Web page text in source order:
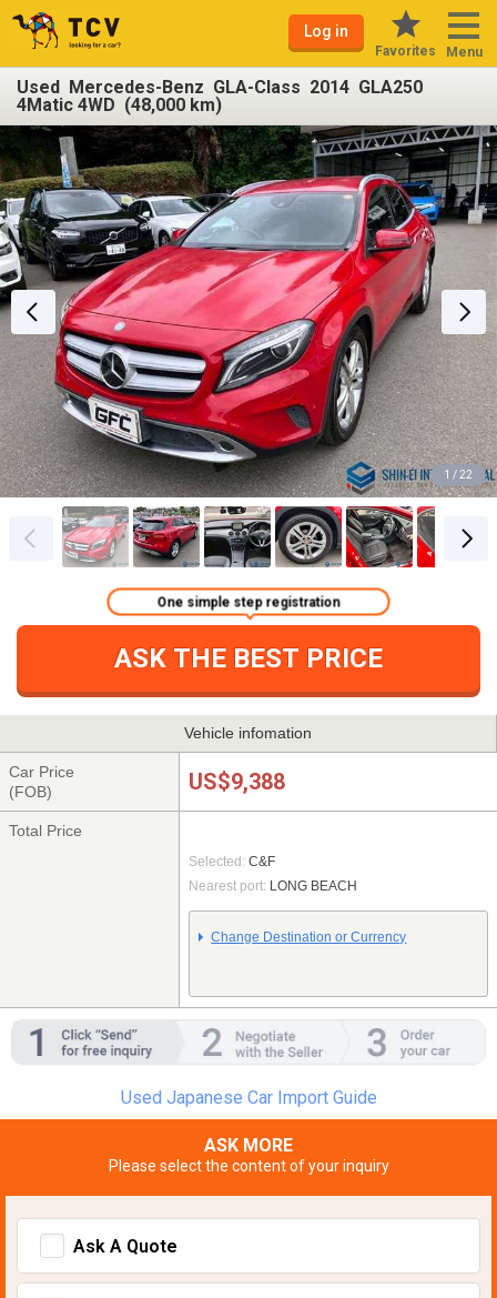
Log in
Favorites Menu
Used Mercedes-Benz GLA-Class 2014 GLA250
4Matic 4WD (48,000 km)
1 / 22
ASK THE BEST PRICE
One simple step registration
Vehicle infomation
Car Price
(FOB)
US$9,388
Total Price
Selected: C&F
Nearest port: LONG BEACH
Change Destination or Currency
Used Japanese Car Import Guide
ASK MORE
Please select the content of your inquiry
Ask A Quote